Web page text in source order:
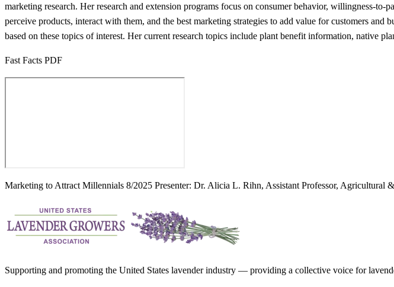
marketing research. Her research and extension programs focus on consumer behavior, willingness-
perceive products, interact with them, and the best marketing strategies to add value for customers and
based on these topics of interest. Her current research topics include plant benefit information, native
Fast Facts PDF
Marketing to Attract Millennials 8/2025 Presenter: Dr. Alicia L. Rihn, Assistant Professor, Agricultural
Supporting and promoting the United States lavender industry — providing a collective voice for